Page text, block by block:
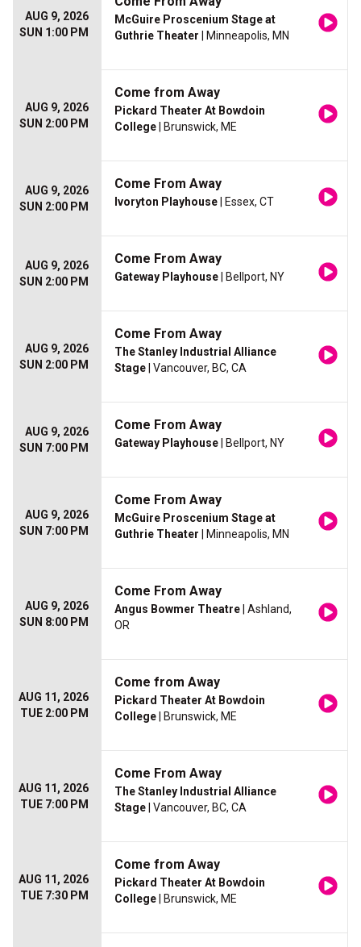
AUG 9, 2026
SUN 1:00 PM
McGuire Proscenium Stage at
Guthrie Theater | Minneapolis, MN
AUG 9, 2026
SUN 2:00 PM
Come from Away
Pickard Theater At Bowdoin
College | Brunswick, ME
AUG 9, 2026
SUN 2:00 PM
Come From Away
Ivoryton Playhouse | Essex, CT
AUG 9, 2026
SUN 2:00 PM
Come From Away
Gateway Playhouse | Bellport, NY
AUG 9, 2026
SUN 2:00 PM
Come From Away
The Stanley Industrial Alliance
Stage | Vancouver, BC, CA
AUG 9, 2026
SUN 7:00 PM
Come From Away
Gateway Playhouse | Bellport, NY
AUG 9, 2026
SUN 7:00 PM
Come From Away
McGuire Proscenium Stage at
Guthrie Theater | Minneapolis, MN
AUG 9, 2026
SUN 8:00 PM
Come From Away
Angus Bowmer Theatre | Ashland,
OR
AUG 11, 2026
TUE 2:00 PM
Come from Away
Pickard Theater At Bowdoin
College | Brunswick, ME
AUG 11, 2026
TUE 7:00 PM
Come From Away
The Stanley Industrial Alliance
Stage | Vancouver, BC, CA
AUG 11, 2026
TUE 7:30 PM
Come from Away
Pickard Theater At Bowdoin
College | Brunswick, ME